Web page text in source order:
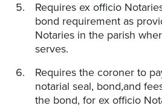
Requires ex officio
bond requirement as
Notaries in the parish
serves.
Requires the coroner to
notarial seal, bond,and
the bond, for ex officio